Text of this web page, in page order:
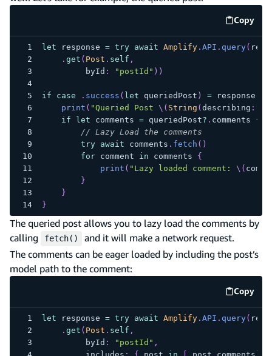
Copy
code
let response = try await Amplify. API . query(
. get ( Post . self ,
         byId
: "postId" ) )
if case . success ( let queriedPost ) = response
print ( "Queried Post \( String ( describing :
if
let comments = queriedPost? . comments {
// Lazy Load the comments
try
await comments . fetch ( )
for comment in comments {
print ( "Lazy loaded comment: \(
}
}
}
The queried post allows you to lazy load the comments by
calling
fetch()
and it will make a network request.
The comments can be eager loaded by including the post’s
model path to the comment:
Copy
code
let response = try await Amplify. API . query(
. get ( Post . self ,
         byId
: "postId" ,